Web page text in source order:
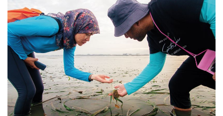
immersive_lab-
day_2-
12.jpg